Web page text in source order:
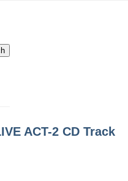
ACT-2 CD Track